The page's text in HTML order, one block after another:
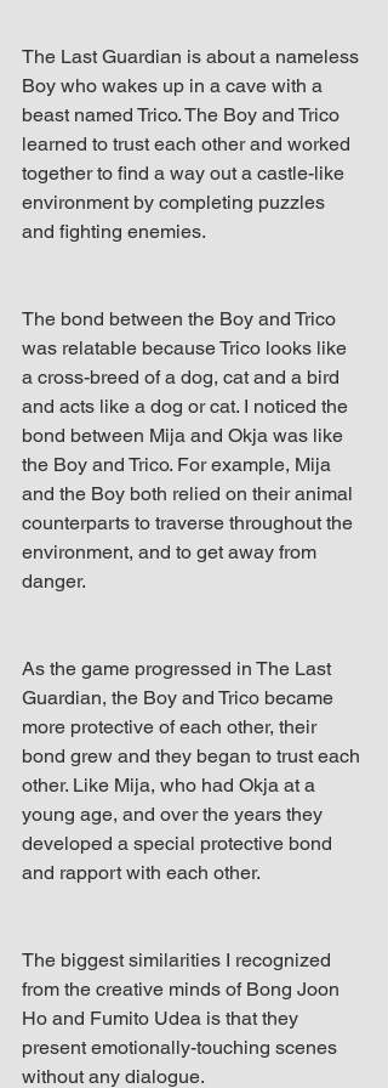
The Last Guardian is about a nameless
Boy who wakes up in a cave with a
beast named Trico. The Boy and Trico
learned to trust each other and worked
together to find a way out a castle-like
environment by completing puzzles
and fighting enemies.
The bond between the Boy and Trico
was relatable because Trico looks like
a cross-breed of a dog, cat and a bird
and acts like a dog or cat. I noticed the
bond between Mija and Okja was like
the Boy and Trico. For example, Mija
and the Boy both relied on their animal
counterparts to traverse throughout the
environment, and to get away from
danger.
As the game progressed in The Last
Guardian, the Boy and Trico became
more protective of each other, their
bond grew and they began to trust each
other. Like Mija, who had Okja at a
young age, and over the years they
developed a special protective bond
and rapport with each other.
The biggest similarities I recognized
from the creative minds of Bong Joon
Ho and Fumito Udea is that they
present emotionally-touching scenes
without any dialogue.